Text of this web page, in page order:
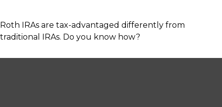
Roth IRAs are tax-advantaged differently from
traditional IRAs. Do you know how?